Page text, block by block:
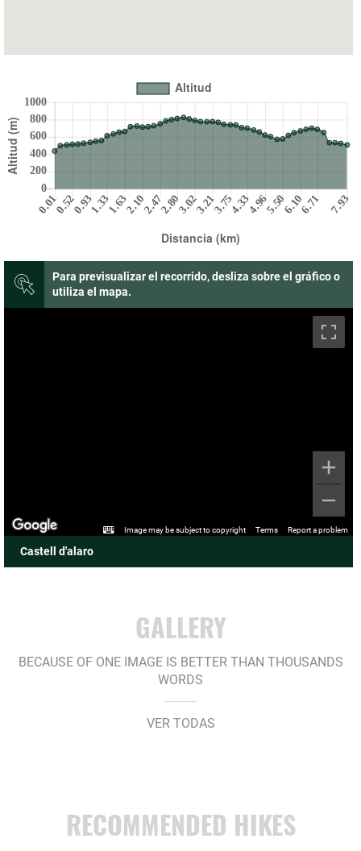
Para previsualizar el recorrido, desliza sobre el gráfico o
utiliza el mapa.
Image may be subject to copyright Terms Report a problem
Castell d'alaro
GALLERY
BECAUSE OF ONE IMAGE IS BETTER THAN THOUSANDS
WORDS
VER TODAS
RECOMMENDED HIKES